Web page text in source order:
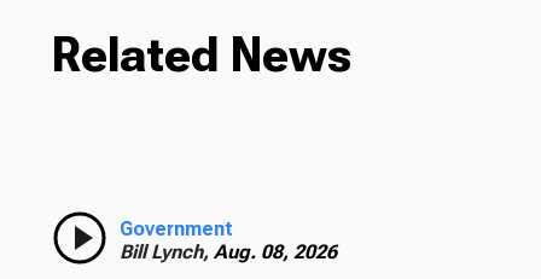
Related News
Government
Bill Lynch, Aug. 08, 2026